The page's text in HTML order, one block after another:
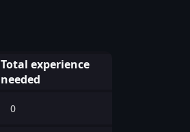
Total experience
needed
0